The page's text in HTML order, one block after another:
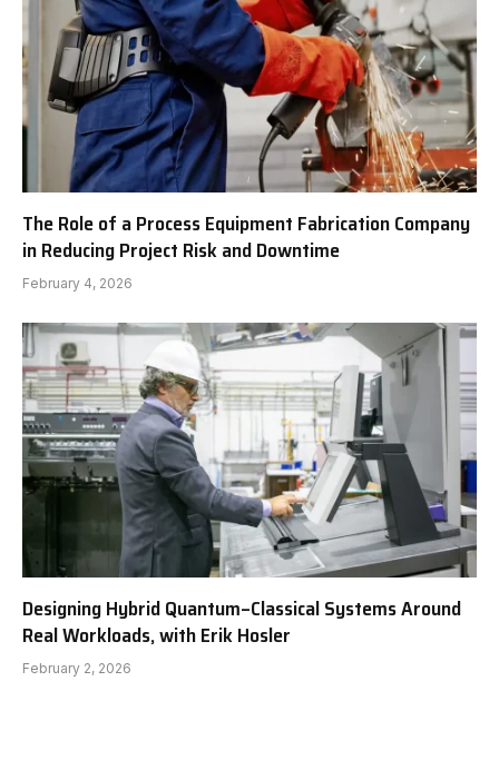
The Role of a Process Equipment Fabrication Company
in Reducing Project Risk and Downtime
February 4, 2026
Designing Hybrid Quantum–Classical Systems Around
Real Workloads, with Erik Hosler
February 2, 2026